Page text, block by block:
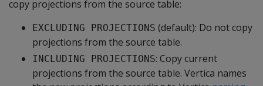
copy projections from the source table:
EXCLUDING PROJECTIONS (default): Do not copy
projections from the source table.
INCLUDING PROJECTIONS: Copy current
projections from the source table. Vertica names